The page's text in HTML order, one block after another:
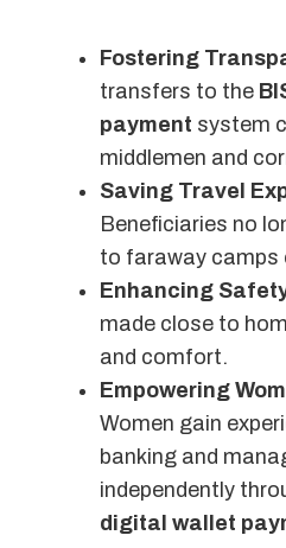
Fostering
transfers to the
payment system
middlemen and
Saving Travel
Beneficiaries no
to faraway camps
Enhancing
made close to
and comfort.
Empowering
Women gain
banking and
independently
digital wallet